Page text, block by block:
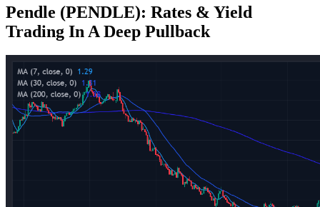
Pendle (PENDLE): Rates & Yield
Trading In A Deep Pullback